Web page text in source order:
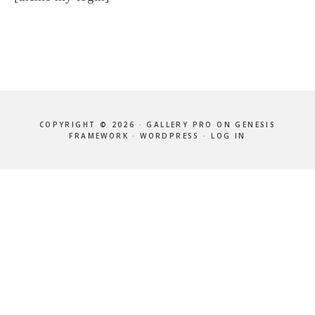
COPYRIGHT © 2026 ·GALLERY PRO ONGENESIS
FRAMEWORK ·WORDPRESS ·LOG IN